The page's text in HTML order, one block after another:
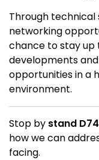
Through technical
networking
chance to stay
developments
opportunities in a
environment.
Stop by stand D74
how we can
facing.